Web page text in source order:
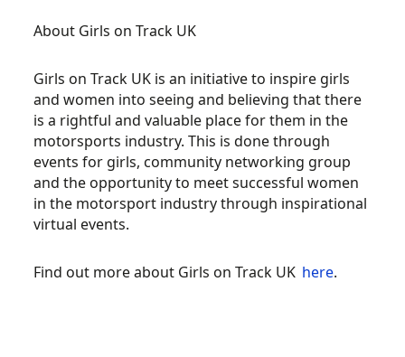
About Girls on Track UK
Girls on Track UK is an initiative to inspire girls
and women into seeing and believing that there
is a rightful and valuable place for them in the
motorsports industry. This is done through
events for girls, community networking group
and the opportunity to meet successful women
in the motorsport industry through inspirational
virtual events.
Find out more about Girls on Track UK here.